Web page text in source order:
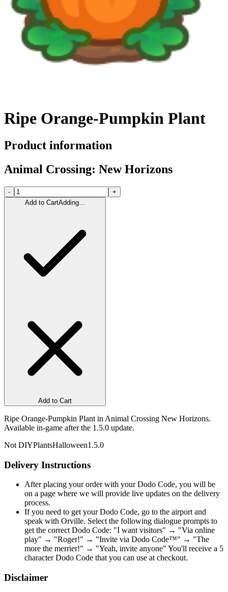
Ripe Orange-Pumpkin Plant
Product information
Animal Crossing: New Horizons
-
+
Add to CartAdding...
Add to Cart
Ripe Orange-Pumpkin Plant in Animal Crossing New Horizons.
Available in-game after the 1.5.0 update.
Not DIYPlantsHalloween1.5.0
Delivery Instructions
After placing your order with your Dodo Code, you will be
on a page where we will provide live updates on the delivery
process.
If you need to get your Dodo Code, go to the airport and
speak with Orville. Select the following dialogue prompts to
get the correct Dodo Code: "I want visitors" → "Via online
play" → "Roger!" → "Invite via Dodo Code™" → "The
more the merrier!" → "Yeah, invite anyone" You'll receive a 5
character Dodo Code that you can use at checkout.
Disclaimer